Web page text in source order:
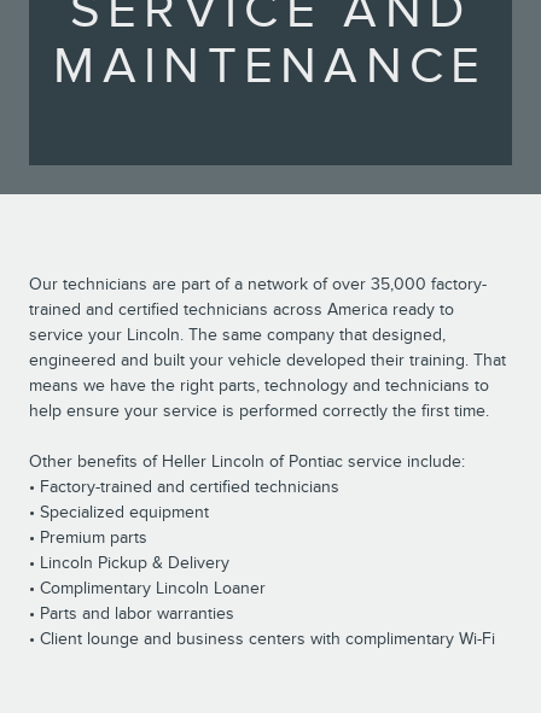
MAINTENANCE
Our technicians are part of a network of over 35,000 factory-
trained and certified technicians across America ready to
service your Lincoln. The same company that designed,
engineered and built your vehicle developed their training. That
means we have the right parts, technology and technicians to
help ensure your service is performed correctly the first time.
Other benefits of Heller Lincoln of Pontiac service include:
• Factory-trained and certified technicians
• Specialized equipment
• Premium parts
• Lincoln Pickup & Delivery
• Complimentary Lincoln Loaner
• Parts and labor warranties
• Client lounge and business centers with complimentary Wi-Fi